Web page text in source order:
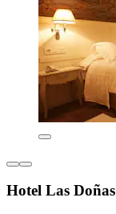
Hotel Las Doñas